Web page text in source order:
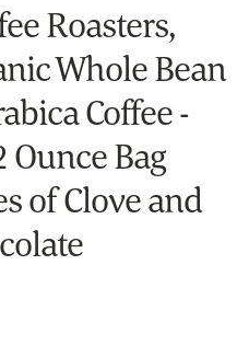
Roasters,
Whole Bean
Coffee -
Ounce Bag
of Clove and